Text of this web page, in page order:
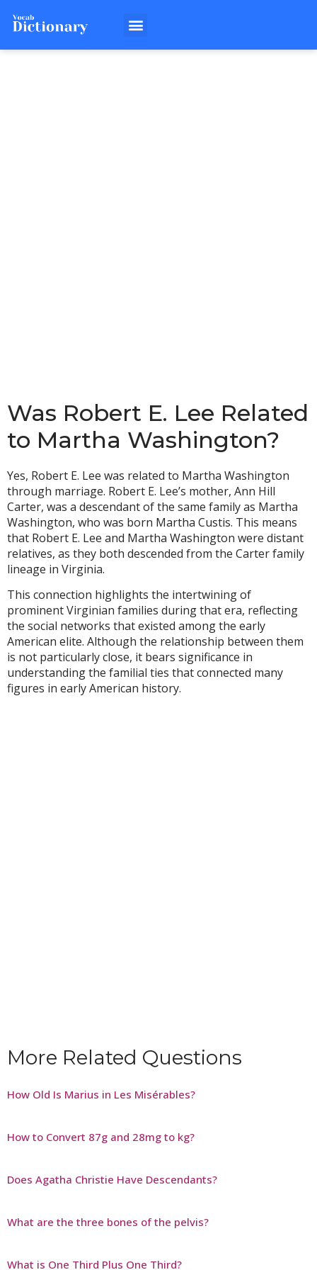
Was Robert E. Lee Related
to Martha Washington?
Yes, Robert E. Lee was related to Martha Washington
through marriage. Robert E. Lee’s mother, Ann Hill
Carter, was a descendant of the same family as Martha
Washington, who was born Martha Custis. This means
that Robert E. Lee and Martha Washington were distant
relatives, as they both descended from the Carter family
lineage in Virginia.
This connection highlights the intertwining of
prominent Virginian families during that era, reflecting
the social networks that existed among the early
American elite. Although the relationship between them
is not particularly close, it bears significance in
understanding the familial ties that connected many
figures in early American history.
More Related Questions
How Old Is Marius in Les Misérables?
How to Convert 87g and 28mg to kg?
Does Agatha Christie Have Descendants?
What are the three bones of the pelvis?
What is One Third Plus One Third?